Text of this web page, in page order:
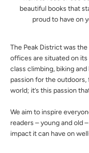
beautiful books that
proud to have on
The Peak District was
offices are situated on
class climbing, biking and
passion for the
world; it’s this passion
We aim to inspire
readers – young and old
impact it can have on